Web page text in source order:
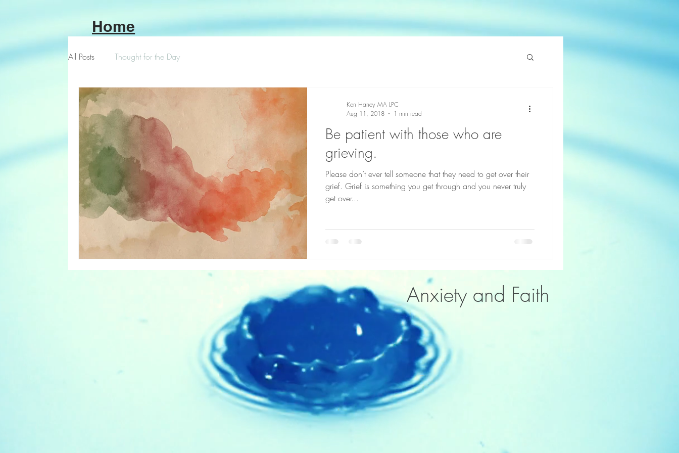
Home
All Posts Thought for the Day
Be patient with those who are
grieving.
Please don’t ever tell someone that they need to get over their
grief. Grief is something you get through and you never truly
get over...
Ken Haney MA LPC
Aug 11, 2018
1 min read
Anxiety and Faith